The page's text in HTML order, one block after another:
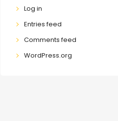
Log in
Entries feed
Comments feed
WordPress.org